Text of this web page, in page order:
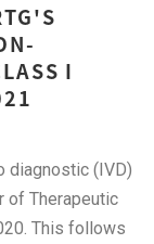
I
diagnostic (IVD)
of Therapeutic
This follows